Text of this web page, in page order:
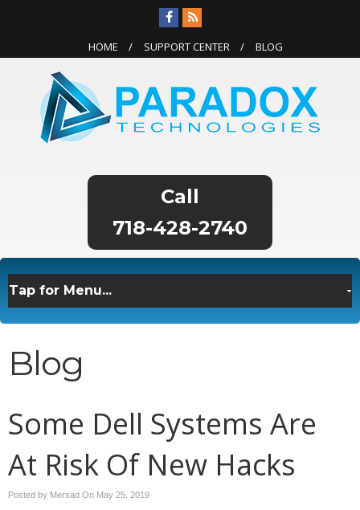
HOME SUPPORT CENTER BLOG
718-428-2740
Blog
Some Dell Systems Are
At Risk Of New Hacks
Posted by Mersad On May 25, 2019